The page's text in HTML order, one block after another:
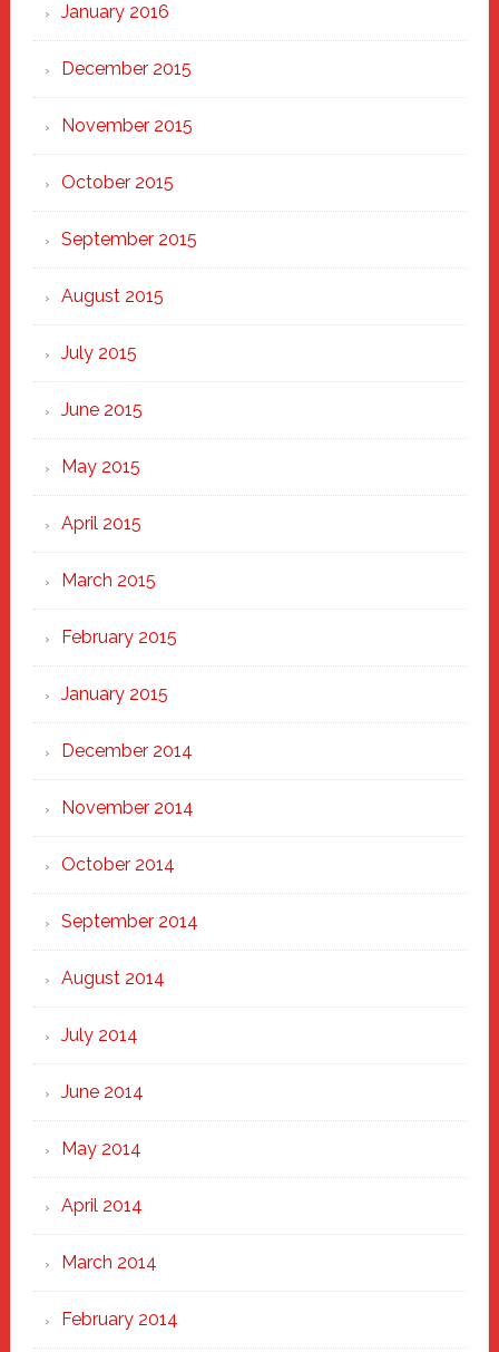
January 2016
December 2015
November 2015
October 2015
September 2015
August 2015
July 2015
June 2015
May 2015
April 2015
March 2015
February 2015
January 2015
December 2014
November 2014
October 2014
September 2014
August 2014
July 2014
June 2014
May 2014
April 2014
March 2014
February 2014